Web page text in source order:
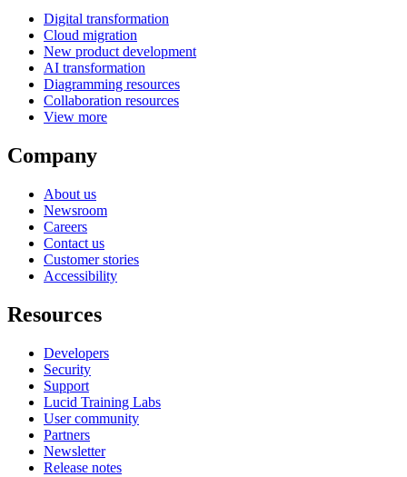
Digital transformation
Cloud migration
New product development
AI transformation
Diagramming resources
Collaboration resources
View more
Company
About us
Newsroom
Careers
Contact us
Customer stories
Accessibility
Resources
Developers
Security
Support
Lucid Training Labs
User community
Partners
Newsletter
Release notes